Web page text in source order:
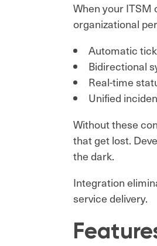
When your ITSM
organizational
Automatic
Bidirectional
Real-time
Unified
Without these
that get lost.
the dark.
Integration
service delivery.